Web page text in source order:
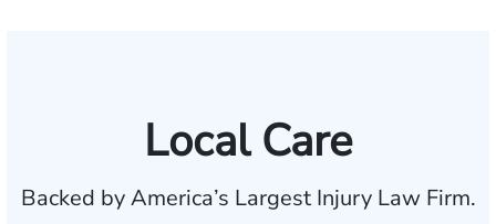
Local Care
Backed by America’s Largest Injury Law Firm.